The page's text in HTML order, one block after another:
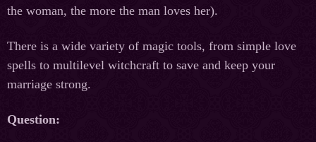
the woman, the more the man loves her).
There is a wide variety of magic tools, from simple love
spells to multilevel witchcraft to save and keep your
marriage strong.
Question: